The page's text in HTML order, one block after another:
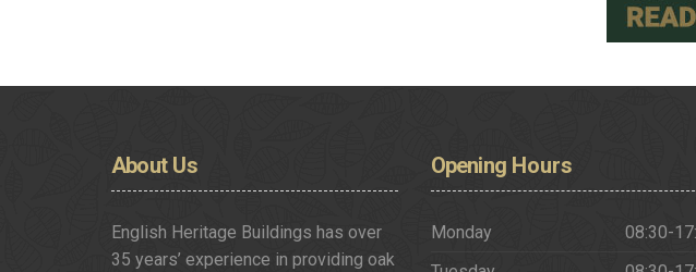
AboutUs
English Heritage Buildings has over
35 years’ experience in providing oak
OpeningHours
Monday
08:30-